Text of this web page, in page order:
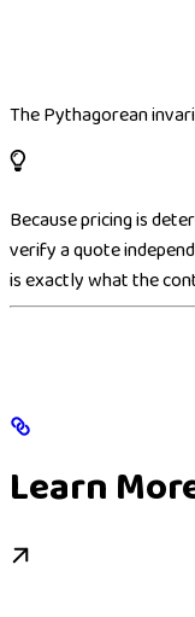
The Pythagorean
Because pricing is
verify a quote
is exactly what the
Learn